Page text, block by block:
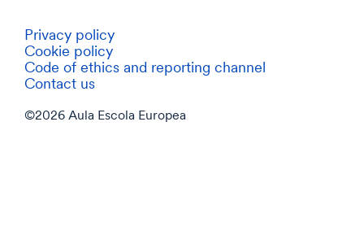
Privacy policy
Cookie policy
Code of ethics and reporting channel
Contact us
©2026 Aula Escola Europea